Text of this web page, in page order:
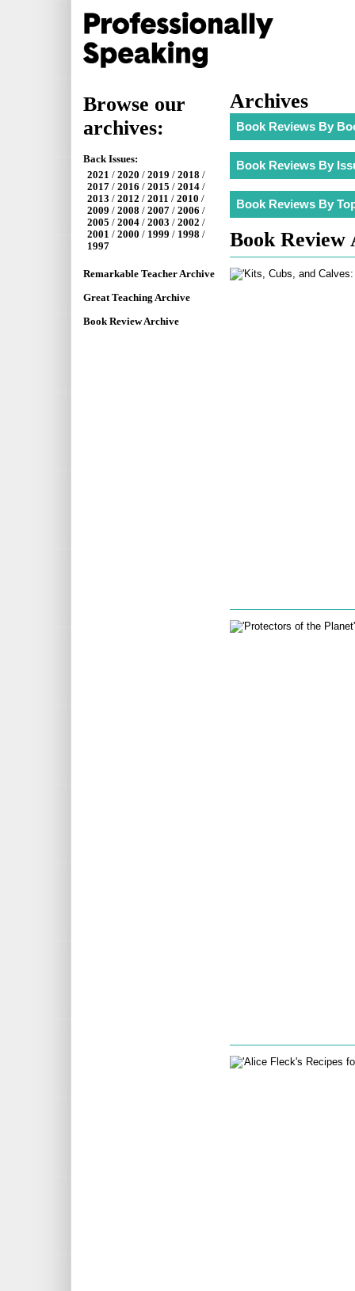
Browse our
archives:
Back Issues:
2021 / 2020 / 2019 / 2018 /
2017 / 2016 / 2015 / 2014 /
2013 / 2012 / 2011 / 2010 /
2009 / 2008 / 2007 / 2006 /
2005 / 2004 / 2003 / 2002 /
2001 / 2000 / 1999 / 1998 /
1997
Remarkable Teacher Archive
Great Teaching Archive
Book Review Archive
Archives
Book Review